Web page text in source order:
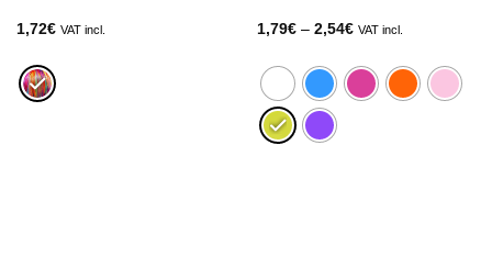
1,72€ VAT incl. 1,79€ – 2,54€Price
through
2,54€
VAT incl.